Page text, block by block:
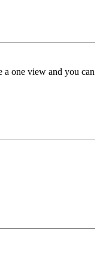
a one view and you can